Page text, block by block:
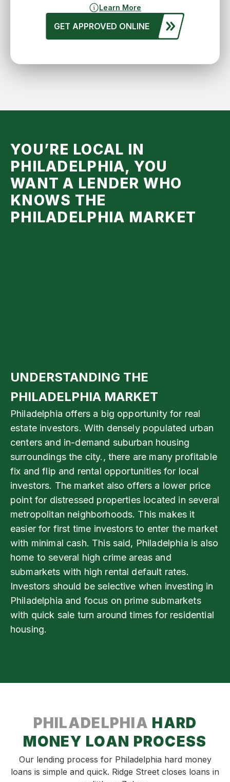
Learn More
GET APPROVED ONLINE
YOU’RE LOCAL IN
PHILADELPHIA, YOU
WANT A LENDER WHO
KNOWS THE
PHILADELPHIA MARKET
UNDERSTANDING THE
PHILADELPHIA MARKET
Philadelphia offers a big opportunity for real
estate investors. With densely populated urban
centers and in-demand suburban housing
surroundings the city., there are many profitable
fix and flip and rental opportunities for local
investors. The market also offers a lower price
point for distressed properties located in several
metropolitan neighborhoods. This makes it
easier for first time investors to enter the market
with minimal cash. This said, Philadelphia is also
home to several high crime areas and
submarkets with high rental default rates.
Investors should be selective when investing in
Philadelphia and focus on prime submarkets
with quick sale turn around times for residential
housing.
PHILADELPHIA HARD
MONEY LOAN PROCESS
Our lending process for Philadelphia hard money
loans is simple and quick. Ridge Street closes loans in